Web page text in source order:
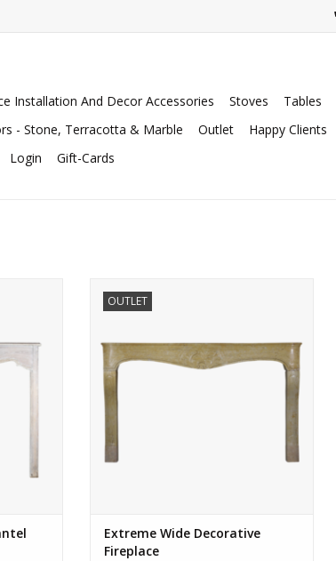
Installation And Decor Accessories Stoves Tables
- Stone, Terracotta & Marble Outlet Happy Clients
Login Gift-Cards
OUTLET
be used as a decorative element in a
ADD TO CART
Extreme Wide Decorative
Fireplace